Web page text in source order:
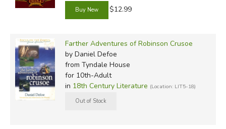
$12.99
Farther Adventures of Robinson Crusoe
by Daniel Defoe
from Tyndale House
for 10th-Adult
in 18th Century Literature (Location: LIT5-18)